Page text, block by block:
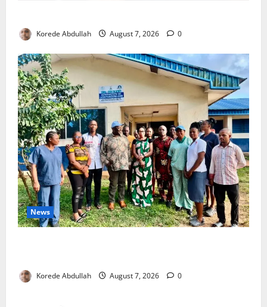
Korede Abdullah August 7, 2026 0
News
Korede Abdullah August 7, 2026 0